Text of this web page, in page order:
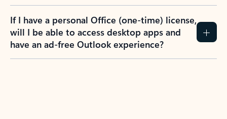
If I have a personal Office (one-time) license,
will I be able to access desktop apps and
have an ad-free Outlook experience?